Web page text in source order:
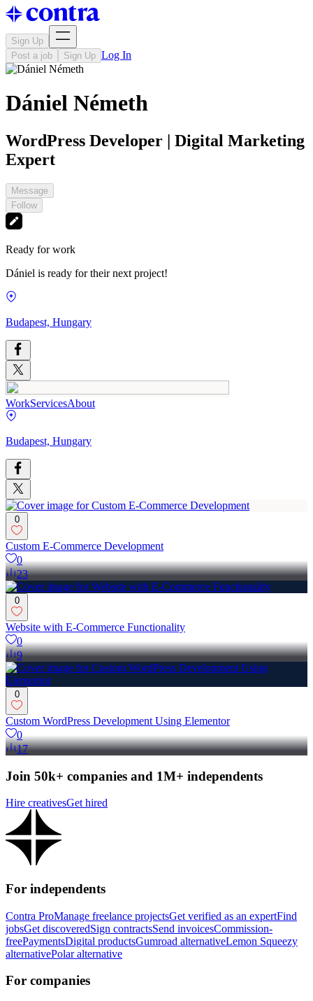
Sign Up
Post a job
Sign Up Log In
Dániel Németh
WordPress Developer | Digital Marketing
Expert
Message
Follow
Ready for work
Dániel is ready for their next project!
Budapest, Hungary
WorkServicesAbout
Budapest, Hungary
0
Custom E-Commerce Development
0
23
0
Website with E-Commerce Functionality
0
9
0
Custom WordPress Development Using Elementor
0
17
Join 50k+ companies and 1M+ independents
Hire creativesGet hired
For independents
Contra ProManage freelance projectsGet verified as an expertFind
jobsGet discoveredSign contractsSend invoicesCommission-
freePaymentsDigital productsGumroad alternativeLemon Squeezy
alternativePolar alternative
For companies